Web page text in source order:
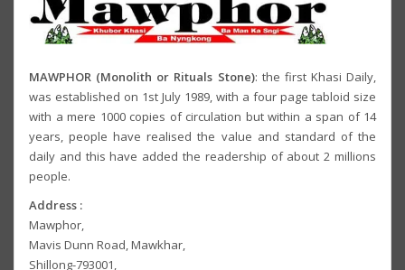
MAWPHOR (Monolith or Rituals Stone): the first Khasi Daily,
was established on 1st July 1989, with a four page tabloid size
with a mere 1000 copies of circulation but within a span of 14
years, people have realised the value and standard of the
daily and this have added the readership of about 2 millions
people.
Address :
Mawphor,
Mavis Dunn Road, Mawkhar,
Shillong-793001,